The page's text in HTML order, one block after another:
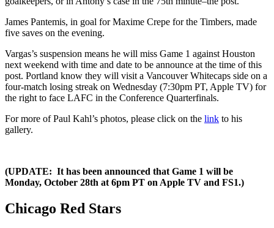
James Pantemis, in goal for Maxime Crepe for the Timbers, made
five saves on the evening.
Vargas’s suspension means he will miss Game 1 against Houston
next weekend with time and date to be announce at the time of this
post. Portland know they will visit a Vancouver Whitecaps side on a
four-match losing streak on Wednesday (7:30pm PT, Apple TV) for
the right to face LAFC in the Conference Quarterfinals.
For more of Paul Kahl’s photos, please click on the link to his
gallery.
(UPDATE: It has been announced that Game 1 will be
Monday, October 28th at 6pm PT on Apple TV and FS1.)
Chicago Red Stars